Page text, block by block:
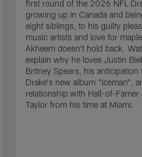
first round of the 2026 NFL
growing up in Canada and
eight siblings, to his guilty
music artists and love for
Akheem doesn't hold back.
explain why he loves Justin
Britney Spears, his anticipation
Drake's new album "Iceman",
relationship with Hall-of-Famer
Taylor from his time at Miami.